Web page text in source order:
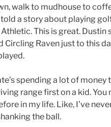
walk to mudhouse to
a story about playing
This is great. Dustin
Circling Raven just to this
spending a lot of money
range first on a kid. You
in my life. Like, I’ve
the ball.